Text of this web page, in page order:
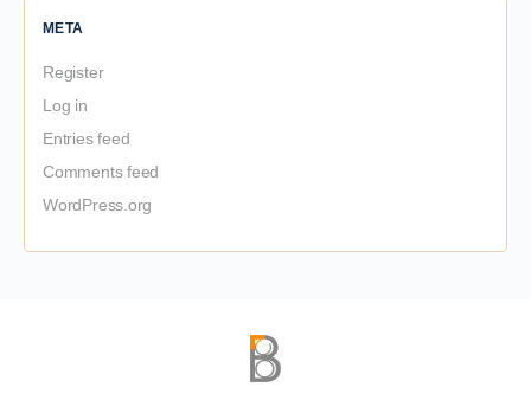
META
Register
Log in
Entries feed
Comments feed
WordPress.org